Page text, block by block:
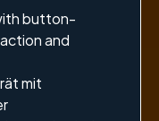
button-
and
mit